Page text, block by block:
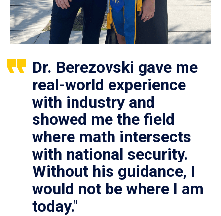
Dr. Berezovski gave me
real-world experience
with industry and
showed me the field
where math intersects
with national security.
Without his guidance, I
would not be where I am
today."